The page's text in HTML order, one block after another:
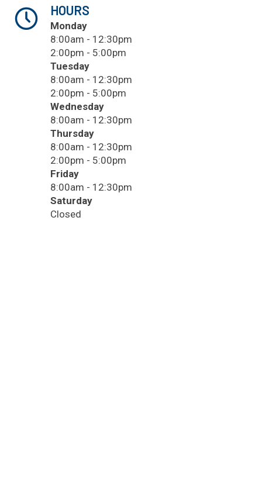
HOURS
Monday
8:00am - 12:30pm
2:00pm - 5:00pm
Tuesday
8:00am - 12:30pm
2:00pm - 5:00pm
Wednesday
8:00am - 12:30pm
Thursday
8:00am - 12:30pm
2:00pm - 5:00pm
Friday
8:00am - 12:30pm
Saturday
Closed